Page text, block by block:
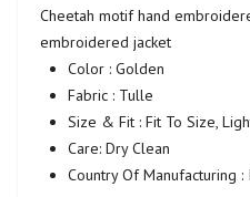
Cheetah motif hand
embroidered jacket
Color : Golden
Fabric : Tulle
Size & Fit : Fit To Size,
Care: Dry Clean
Country Of Manufacturing :